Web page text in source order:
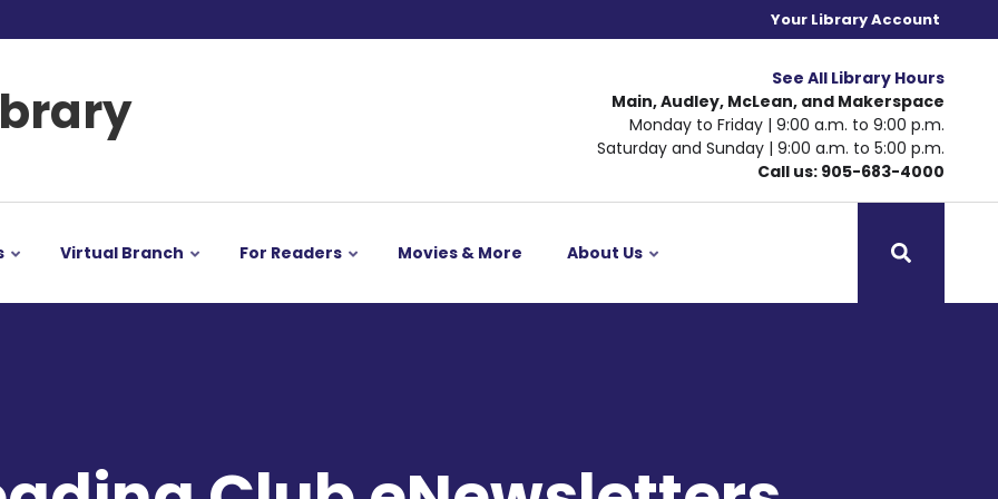
Your Library Account
See All Library Hours
Main, Audley, McLean, and Makerspace
Monday to Friday | 9:00 a.m. to 9:00 p.m.
Saturday and Sunday | 9:00 a.m. to 5:00 p.m.
Call us: 905-683-4000
Virtual Branch For Readers Movies & More About Us